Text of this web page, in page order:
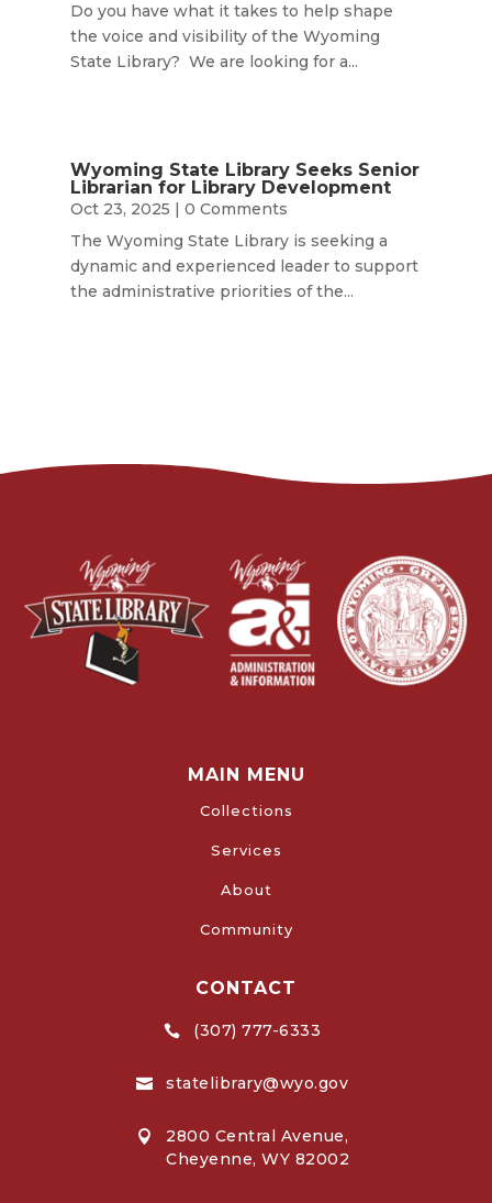
Do you have what it takes to help shape
the voice and visibility of the Wyoming
State Library? We are looking for a...
Wyoming State Library Seeks Senior
Librarian for Library Development
Oct 23, 2025 | 0 Comments
The Wyoming State Library is seeking a
dynamic and experienced leader to support
the administrative priorities of the...
MAIN MENU
Collections
Services
About
Community
CONTACT
 (307) 777-6333
 statelibrary@wyo.gov

2800 Central Avenue,
Cheyenne, WY 82002